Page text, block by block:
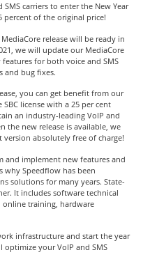
carriers to enter the New Year
percent of the original price!
release will be ready in
we will update our MediaCore
for both voice and SMS
and bug fixes.
you can get benefit from our
SBC license with a 25 per cent
an industry-leading VoIP and
the new release is available, we
absolutely free of charge!
and implement new features and
why Speedflow has been
solutions for many years. State-
It includes software technical
training, hardware
infrastructure and start the year
your VoIP and SMS